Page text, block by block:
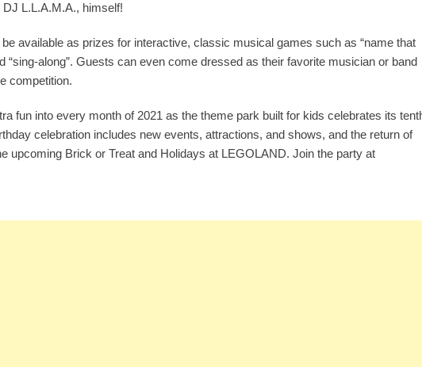
L.L.A.M.A., himself!
available as prizes for interactive, classic musical games such as “name that
“sing-along”. Guests can even come dressed as their favorite musician or band
competition.
fun into every month of 2021 as the theme park built for kids celebrates its
celebration includes new events, attractions, and shows, and the return of
upcoming Brick or Treat and Holidays at LEGOLAND. Join the party at